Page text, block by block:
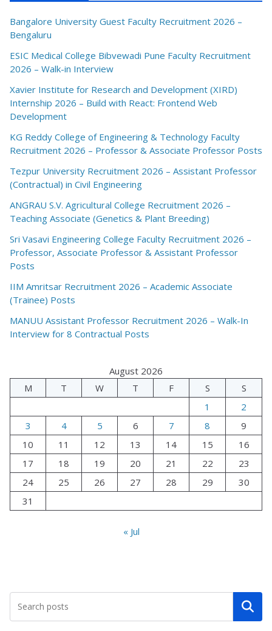
Bangalore University Guest Faculty Recruitment 2026 –
Bengaluru
ESIC Medical College Bibvewadi Pune Faculty Recruitment
2026 – Walk-in Interview
Xavier Institute for Research and Development (XIRD)
Internship 2026 – Build with React: Frontend Web
Development
KG Reddy College of Engineering & Technology Faculty
Recruitment 2026 – Professor & Associate Professor Posts
Tezpur University Recruitment 2026 – Assistant Professor
(Contractual) in Civil Engineering
ANGRAU S.V. Agricultural College Recruitment 2026 –
Teaching Associate (Genetics & Plant Breeding)
Sri Vasavi Engineering College Faculty Recruitment 2026 –
Professor, Associate Professor & Assistant Professor
Posts
IIM Amritsar Recruitment 2026 – Academic Associate
(Trainee) Posts
MANUU Assistant Professor Recruitment 2026 – Walk-In
Interview for 8 Contractual Posts
August 2026
M
T W T F S
S
1
2
3
4 5 6 7 8
9
10
11 12 13 14 15
16
17
18 19 20 21 22
23
24
25 26 27 28 29
30
31
« Jul
Search